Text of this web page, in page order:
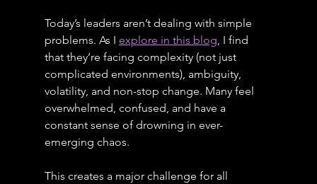
Today’s leaders aren’t dealing with simple
problems. As I explore in this blog, I find
that they’re facing complexity (not just
complicated environments), ambiguity,
volatility, and non-stop change. Many feel
overwhelmed, confused, and have a
constant sense of drowning in ever-
emerging chaos.
This creates a major challenge for all